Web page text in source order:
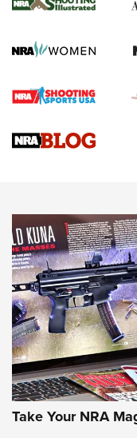
HOW TO,PREP,
Journal
4 Tasks All Hunters
Upcoming Season |
Know How:
JOIN THE HUNT
Take Your NRA